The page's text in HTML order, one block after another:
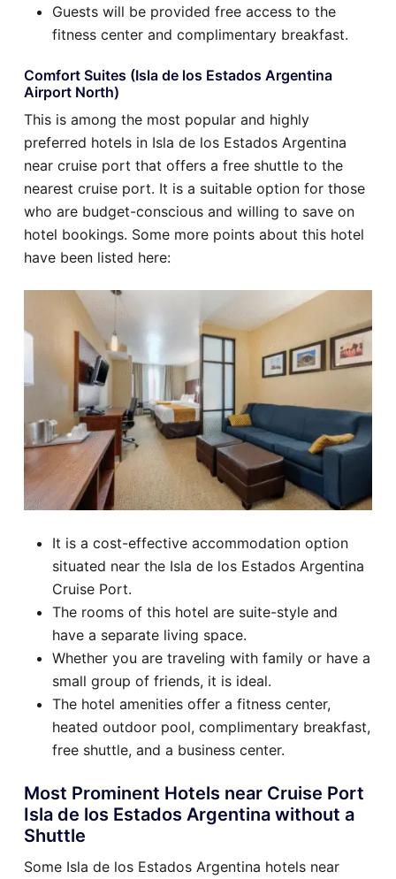
Guests will be provided free access to the
fitness center and complimentary breakfast.
Comfort Suites (Isla de los Estados Argentina
Airport North)
This is among the most popular and highly
preferred hotels in Isla de los Estados Argentina
near cruise port that offers a free shuttle to the
nearest cruise port. It is a suitable option for those
who are budget-conscious and willing to save on
hotel bookings. Some more points about this hotel
have been listed here:
It is a cost-effective accommodation option
situated near the Isla de los Estados Argentina
Cruise Port.
The rooms of this hotel are suite-style and
have a separate living space.
Whether you are traveling with family or have a
small group of friends, it is ideal.
The hotel amenities offer a fitness center,
heated outdoor pool, complimentary breakfast,
free shuttle, and a business center.
Most Prominent Hotels near Cruise Port
Isla de los Estados Argentina without a
Shuttle
Some Isla de los Estados Argentina hotels near